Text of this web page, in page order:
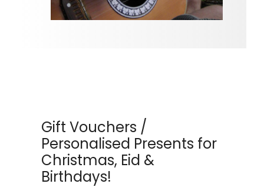
Gift Vouchers /
Personalised Presents for
Christmas, Eid &
Birthdays!